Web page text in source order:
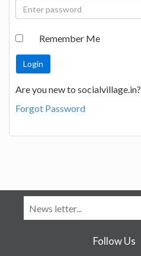
Remember Me
Are you new to socialvillage.in?
Forgot Password
Follow Us